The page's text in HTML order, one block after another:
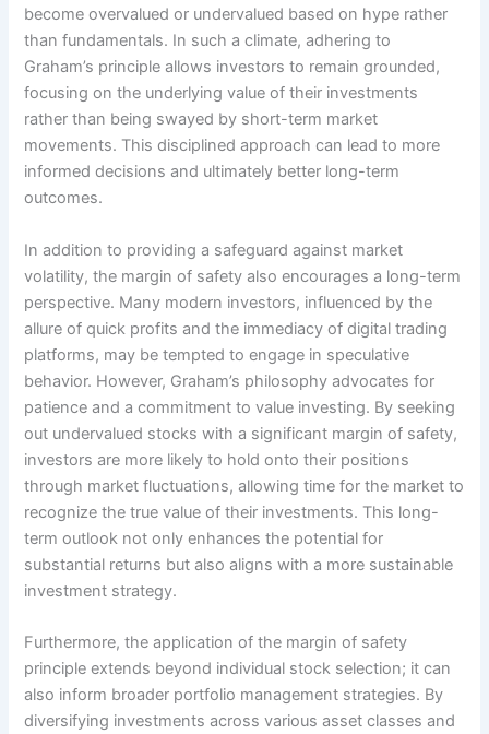
become overvalued or undervalued based on hype rather
than fundamentals. In such a climate, adhering to
Graham’s principle allows investors to remain grounded,
focusing on the underlying value of their investments
rather than being swayed by short-term market
movements. This disciplined approach can lead to more
informed decisions and ultimately better long-term
outcomes.
In addition to providing a safeguard against market
volatility, the margin of safety also encourages a long-term
perspective. Many modern investors, influenced by the
allure of quick profits and the immediacy of digital trading
platforms, may be tempted to engage in speculative
behavior. However, Graham’s philosophy advocates for
patience and a commitment to value investing. By seeking
out undervalued stocks with a significant margin of safety,
investors are more likely to hold onto their positions
through market fluctuations, allowing time for the market to
recognize the true value of their investments. This long-
term outlook not only enhances the potential for
substantial returns but also aligns with a more sustainable
investment strategy.
Furthermore, the application of the margin of safety
principle extends beyond individual stock selection; it can
also inform broader portfolio management strategies. By
diversifying investments across various asset classes and